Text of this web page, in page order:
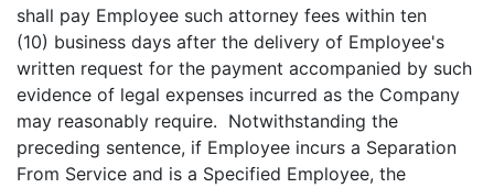
shall pay Employee such attorney fees within ten
(10) business days after the delivery of Employee's
written request for the payment accompanied by such
evidence of legal expenses incurred as the Company
may reasonably require. Notwithstanding the
preceding sentence, if Employee incurs a Separation
From Service and is a Specified Employee, the